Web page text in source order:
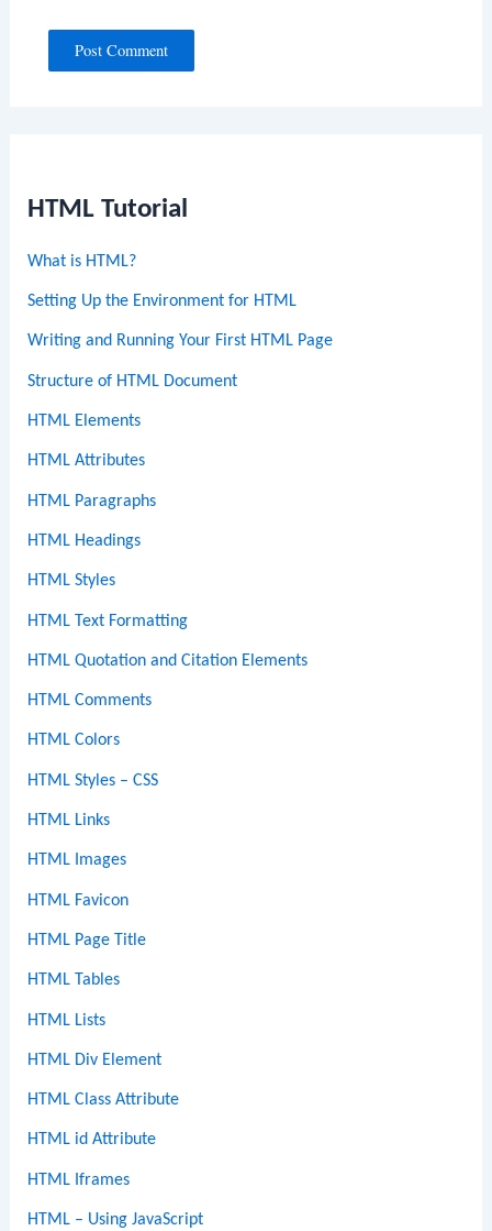
HTML Tutorial
What is HTML?
Setting Up the Environment for HTML
Writing and Running Your First HTML Page
Structure of HTML Document
HTML Elements
HTML Attributes
HTML Paragraphs
HTML Headings
HTML Styles
HTML Text Formatting
HTML Quotation and Citation Elements
HTML Comments
HTML Colors
HTML Styles – CSS
HTML Links
HTML Images
HTML Favicon
HTML Page Title
HTML Tables
HTML Lists
HTML Div Element
HTML Class Attribute
HTML id Attribute
HTML Iframes
HTML – Using JavaScript